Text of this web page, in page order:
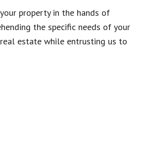
property in the hands of
the specific needs of your
estate while entrusting us to